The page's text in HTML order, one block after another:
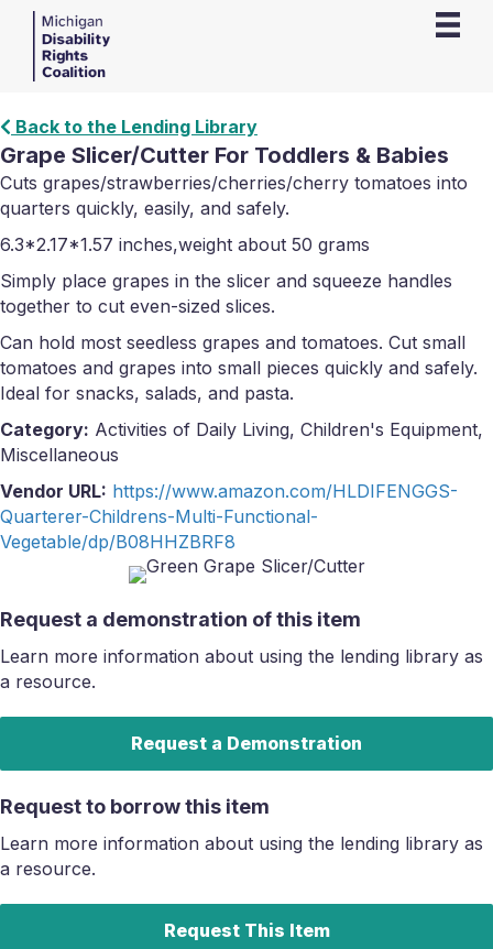
Back to the Lending Library
Grape Slicer/Cutter For Toddlers & Babies
Cuts grapes/strawberries/cherries/cherry tomatoes into
quarters quickly, easily, and safely.
6.3*2.17*1.57 inches,weight about 50 grams
Simply place grapes in the slicer and squeeze handles
together to cut even-sized slices.
Can hold most seedless grapes and tomatoes. Cut small
tomatoes and grapes into small pieces quickly and safely.
Ideal for snacks, salads, and pasta.
Category: Activities of Daily Living, Children's Equipment,
Miscellaneous
Vendor URL: https://www.amazon.com/HLDIFENGGS-
Quarterer-Childrens-Multi-Functional-
Vegetable/dp/B08HHZBRF8
Request a demonstration of this item
Learn more information about using the lending library as
a resource.
Request a Demonstration
Request to borrow this item
Learn more information about using the lending library as
a resource.
Request This Item